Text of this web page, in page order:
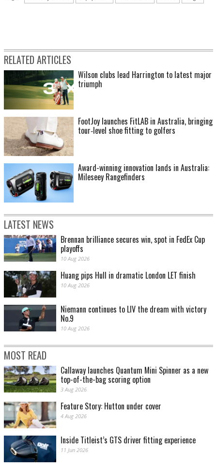
RELATED ARTICLES
Wilson clubs lead Harrington to latest major
triumph
FootJoy launches FitLAB in Australia, bringing
tour‑level shoe fitting to golfers
Award-winning innovation lands in Australia:
Mileseey Rangefinders
LATEST NEWS
Brennan brilliance secures win, spot in FedEx Cup
playoffs
10 Aug 2026
Huang pips Hull in dramatic London LET finish
10 Aug 2026
Niemann continues to LIV the dream with victory
No.9
10 Aug 2026
MOST READ
Callaway launches Quantum Mini Spinner as a new
top-of-the-bag scoring option
3 Aug 2026
Feature Story: Hutton under cover
4 Aug 2026
Inside Titleist’s GTS driver fitting experience
11 Jun 2026